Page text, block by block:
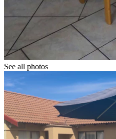
See all photos